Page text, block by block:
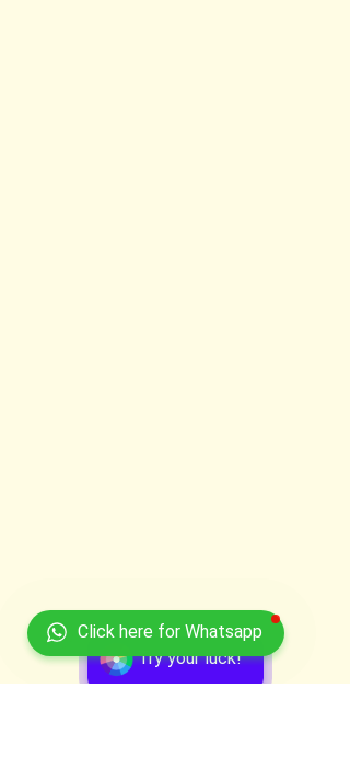
Try your luck!
Click here for Whatsapp